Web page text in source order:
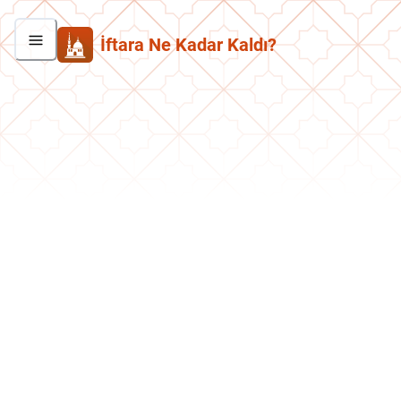
İftara Ne Kadar Kaldı?